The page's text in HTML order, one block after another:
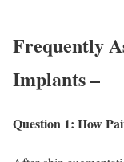
Frequently
Implants –
Question 1: How